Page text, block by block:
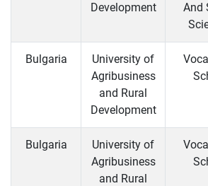
Development
And
Bulgaria
University of
Agribusiness
and Rural
Development
Bulgaria
University of
Agribusiness
and Rural